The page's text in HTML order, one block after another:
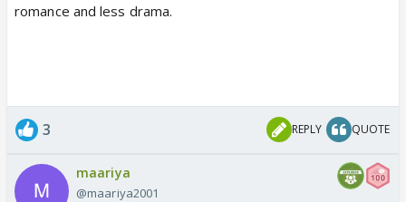
romance and less drama.
3 REPLY QUOTE
maariya
@maariya2001